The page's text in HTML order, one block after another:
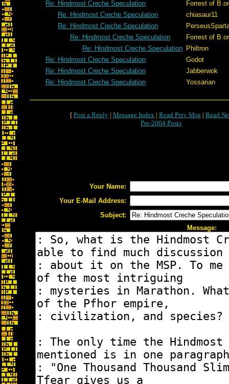
Re: Hindmost Creche Speculation
Forrest of
Re: Hindmost Creche Speculation
chiasaur11
Re: Hindmost Creche Speculation
Re: Hindmost Creche Speculation
Forrest of
Re: Hindmost Creche Speculation Philtron
Re: Hindmost Creche Speculation
Godot
Re: Hindmost Creche Speculation
Jabberwok
Re: Hindmost Creche Speculation
Yossarian
[ Post a Reply | Message Index | Read Prev Msg | Read
Pre-2004 Posts
Your Name:
Your E-Mail Address:
Subject:
Message: